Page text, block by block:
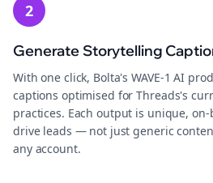
2
Generate Storytelling
With one click, Bolta's WAVE-1 AI
captions optimised for Threads's
practices. Each output is unique,
drive leads — not just generic
any account.